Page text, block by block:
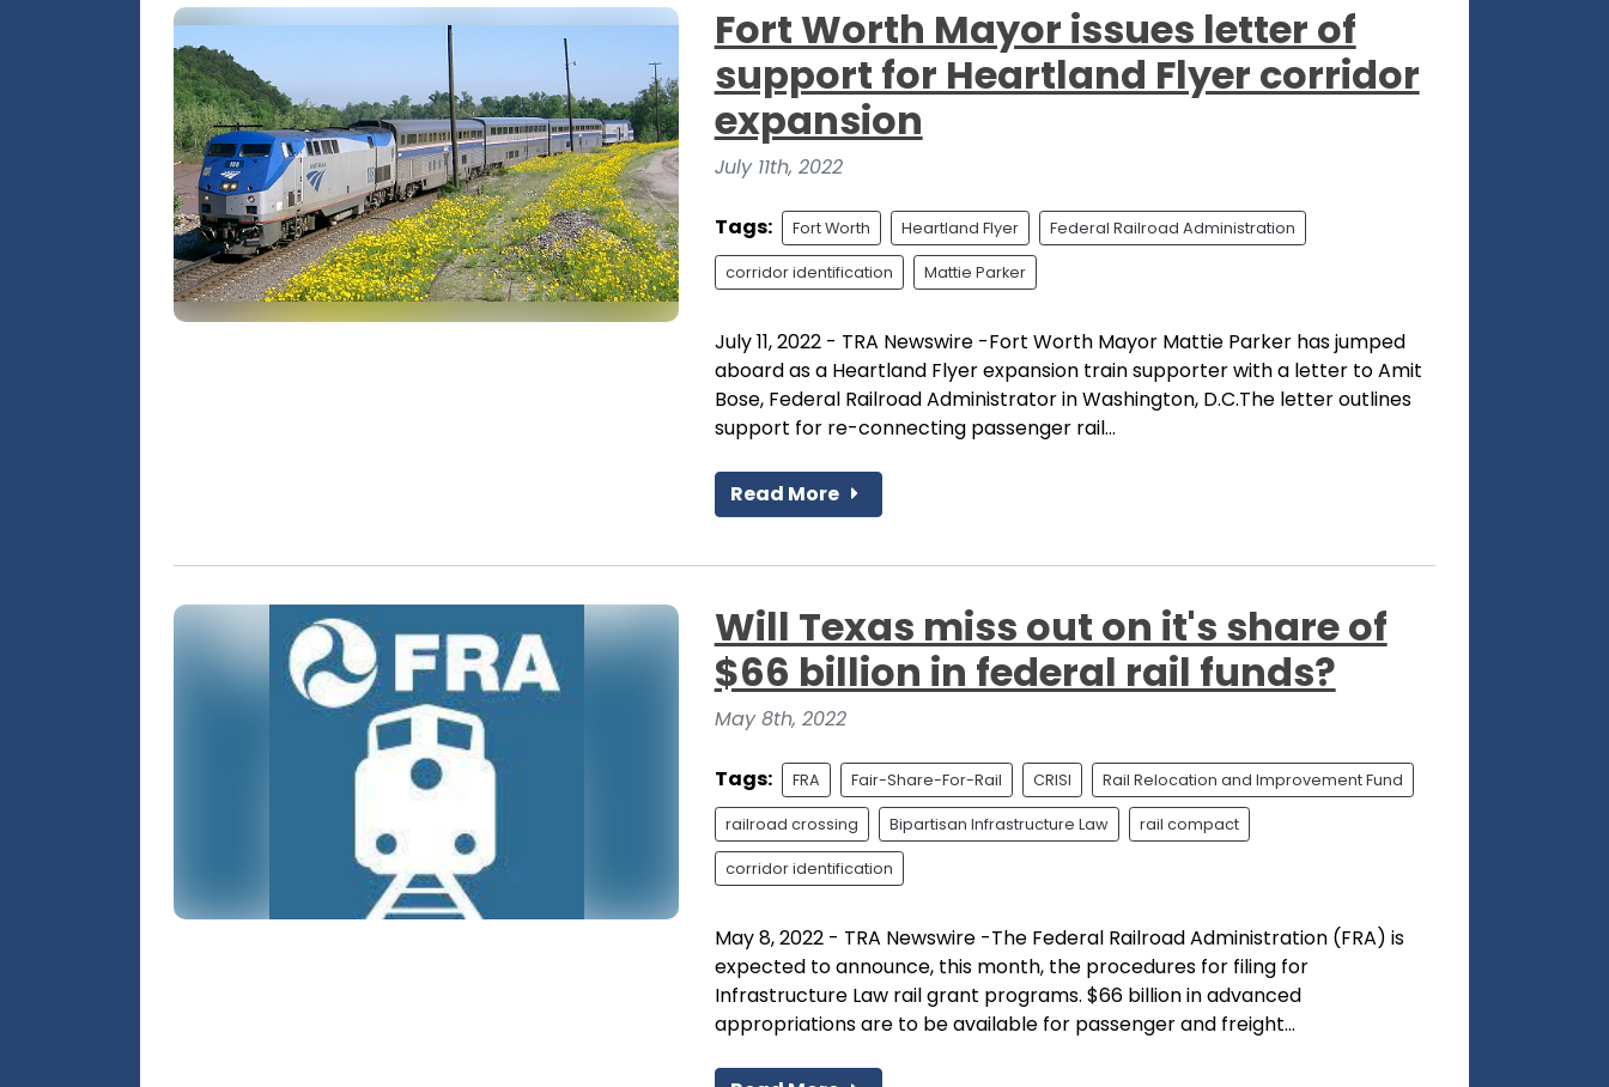
Fort Worth Mayor issues letter of
support for Heartland Flyer corridor
expansion
July 11th, 2022
Tags: Fort Worth Heartland Flyer Federal Railroad Administration
corridor identification Mattie Parker
July 11, 2022 - TRA Newswire -Fort Worth Mayor Mattie Parker has jumped
aboard as a Heartland Flyer expansion train supporter with a letter to Amit
Bose, Federal Railroad Administrator in Washington, D.C.The letter outlines
support for re-connecting passenger rail...
Read More
Will Texas miss out on it's share of
$66 billion in federal rail funds?
May 8th, 2022
Tags: FRA Fair-Share-For-Rail CRISI Rail Relocation and Improvement Fund
railroad crossing Bipartisan Infrastructure Law rail compact
corridor identification
May 8, 2022 - TRA Newswire -The Federal Railroad Administration (FRA) is
expected to announce, this month, the procedures for filing for
Infrastructure Law rail grant programs. $66 billion in advanced
appropriations are to be available for passenger and freight...